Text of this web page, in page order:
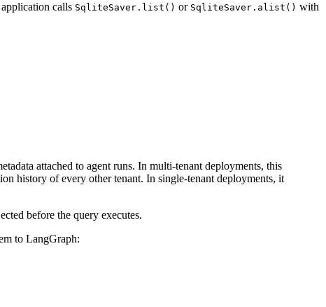
calls SqliteSaver.list() or SqliteSaver.alist() with
attached to agent runs. In multi-tenant deployments, this
history of every other tenant. In single-tenant deployments, it
before the query executes.
to LangGraph: